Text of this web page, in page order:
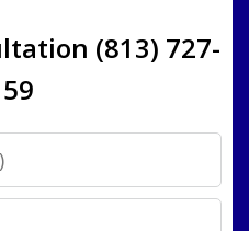
(813) 727-